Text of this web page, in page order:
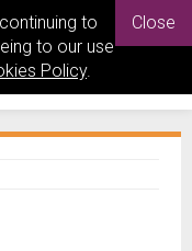
to
to our use
Policy.
Close